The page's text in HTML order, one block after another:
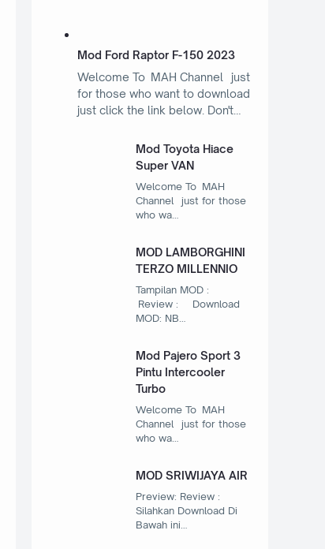
Mod Ford Raptor F-150 2023
Welcome To MAH Channel just
for those who want to download
just click the link below. Don't…
Mod Toyota Hiace
Super VAN
Welcome To MAH
Channel just for those
who wa…
MOD LAMBORGHINI
TERZO MILLENNIO
Tampilan MOD :
Review : Download
MOD: NB…
Mod Pajero Sport 3
Pintu Intercooler
Turbo
Welcome To MAH
Channel just for those
who wa…
MOD SRIWIJAYA AIR
Preview: Review :
Silahkan Download Di
Bawah ini…